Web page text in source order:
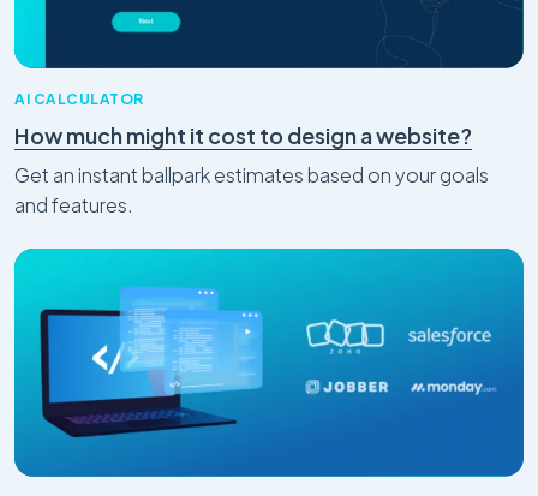
AI CALCULATOR
How much might it cost to design a website?
Get an instant ballpark estimates based on your goals
and features.